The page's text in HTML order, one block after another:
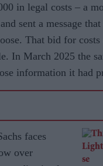
in legal costs – a
sent a message
That bid for
In March 2025 the
information it had
faces
over